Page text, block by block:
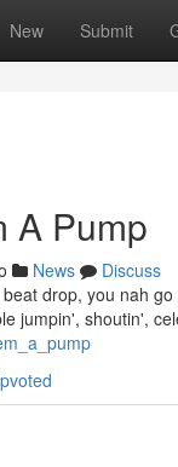
New Submit
A Pump
News
Discuss
drop, you nah
jumpin', shoutin',